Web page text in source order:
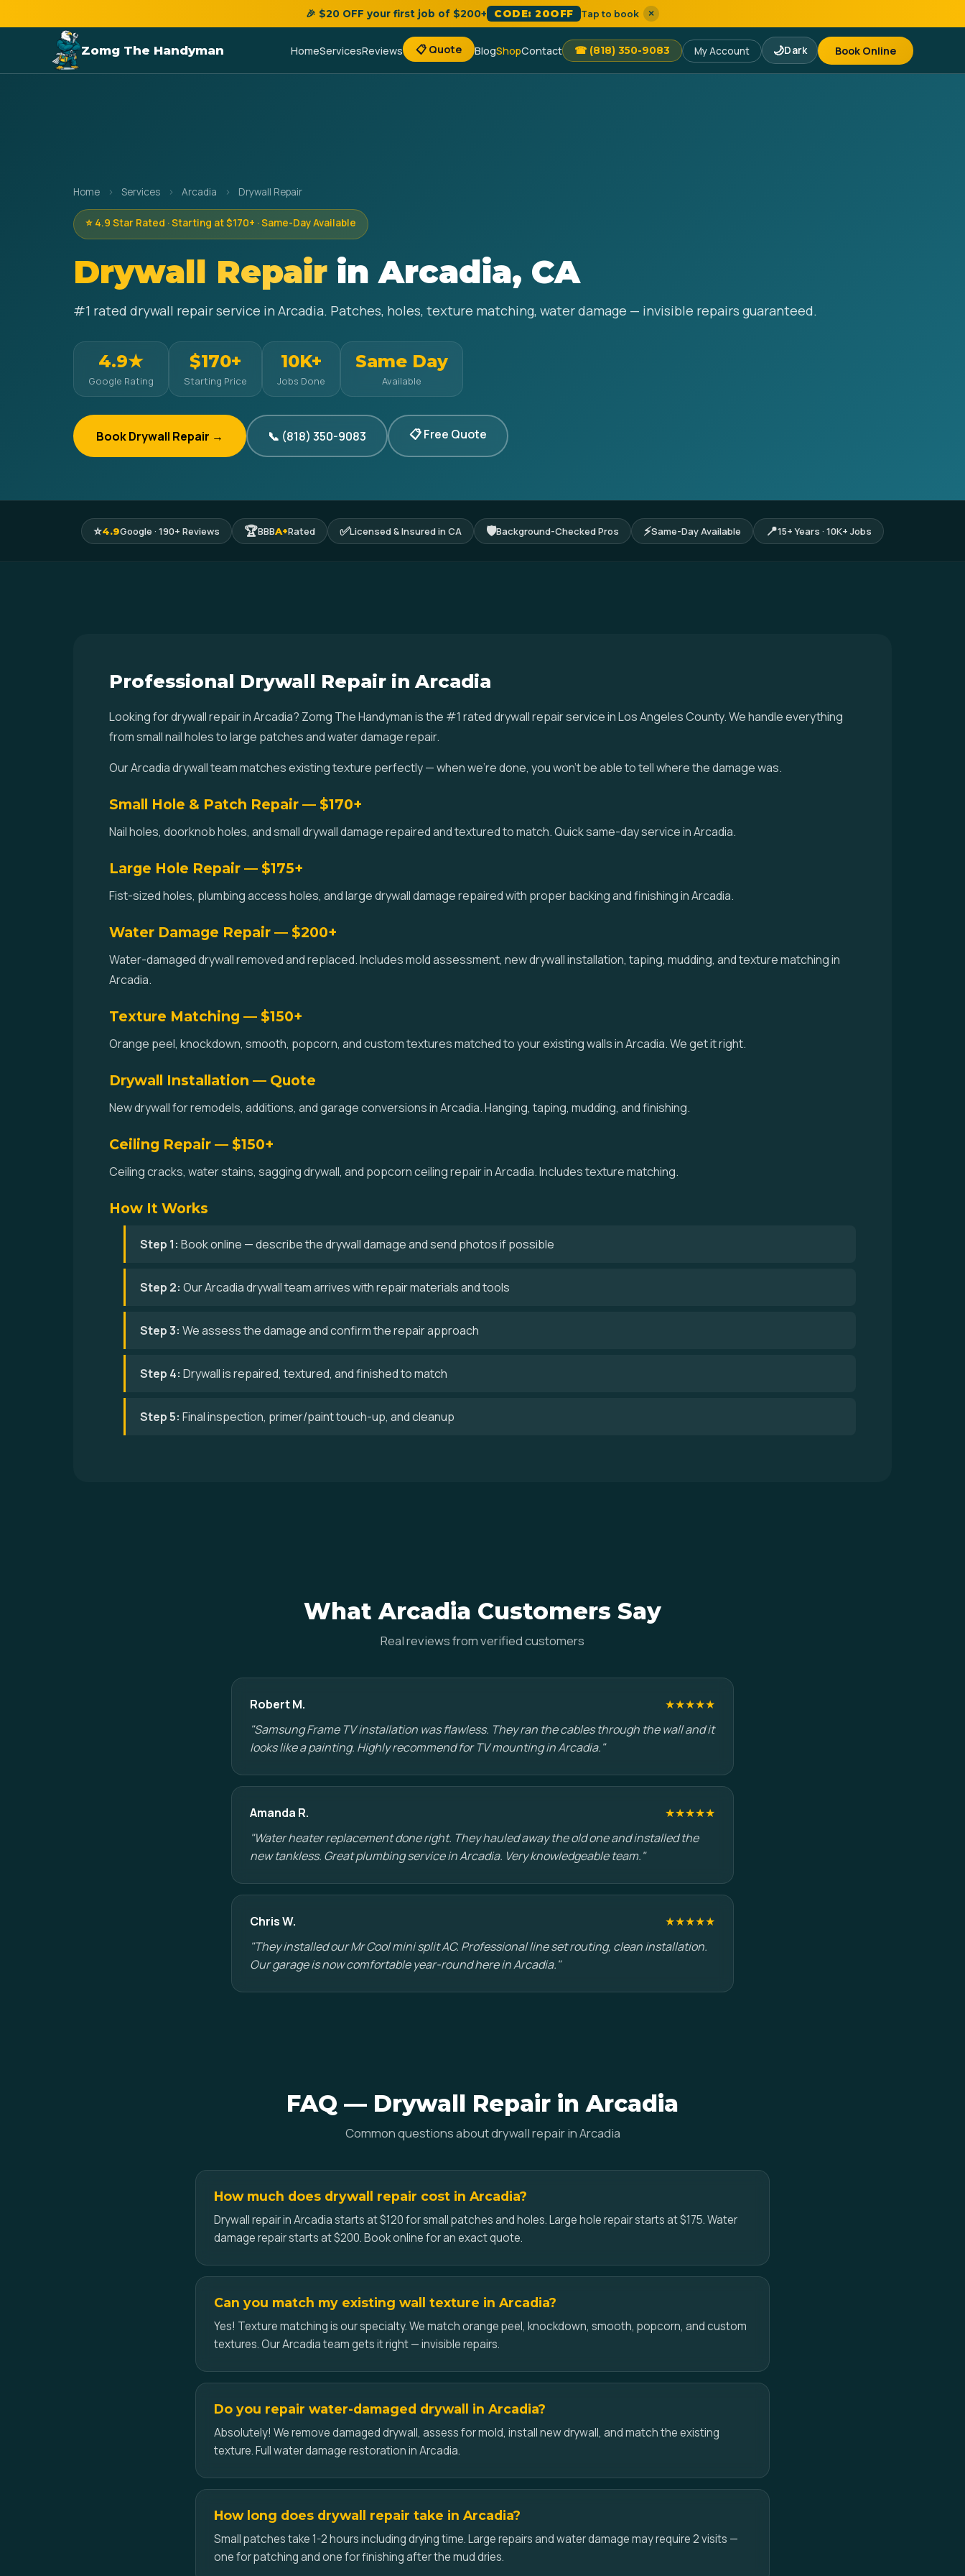
🎉 $20 OFF your first job of $200+ CODE: 20OFF Tap to book ×
Zomg The Handyman HomeServicesReviews 📋 Quote BlogShopContact ☎ (818) 350-9083 My Account 🌙Dark Book Online
Home › Services › Arcadia › Drywall Repair
⭐ 4.9 Star Rated · Starting at $170+ · Same-Day Available
Drywall Repair in Arcadia, CA
#1 rated drywall repair service in Arcadia. Patches, holes, texture matching, water damage — invisible repairs guaranteed.
4.9★
Google Rating
$170+
Starting Price
10K+
Jobs Done
Same Day
Available
Book Drywall Repair → 📞 (818) 350-9083 📋 Free Quote
⭐4.9Google · 190+ Reviews 🏆BBBA+Rated ✅Licensed & Insured in CA 🛡Background-Checked Pros ⚡Same-Day Available 📍15+ Years · 10K+ Jobs
Professional Drywall Repair in Arcadia
Looking for drywall repair in Arcadia? Zomg The Handyman is the #1 rated drywall repair service in Los Angeles County. We handle everything
from small nail holes to large patches and water damage repair.
Our Arcadia drywall team matches existing texture perfectly — when we're done, you won't be able to tell where the damage was.
Small Hole & Patch Repair — $170+
Nail holes, doorknob holes, and small drywall damage repaired and textured to match. Quick same-day service in Arcadia.
Large Hole Repair — $175+
Fist-sized holes, plumbing access holes, and large drywall damage repaired with proper backing and finishing in Arcadia.
Water Damage Repair — $200+
Water-damaged drywall removed and replaced. Includes mold assessment, new drywall installation, taping, mudding, and texture matching in
Arcadia.
Texture Matching — $150+
Orange peel, knockdown, smooth, popcorn, and custom textures matched to your existing walls in Arcadia. We get it right.
Drywall Installation — Quote
New drywall for remodels, additions, and garage conversions in Arcadia. Hanging, taping, mudding, and finishing.
Ceiling Repair — $150+
Ceiling cracks, water stains, sagging drywall, and popcorn ceiling repair in Arcadia. Includes texture matching.
How It Works
Step 1: Book online — describe the drywall damage and send photos if possible
Step 2: Our Arcadia drywall team arrives with repair materials and tools
Step 3: We assess the damage and confirm the repair approach
Step 4: Drywall is repaired, textured, and finished to match
Step 5: Final inspection, primer/paint touch-up, and cleanup
What Arcadia Customers Say
Real reviews from verified customers
Robert M.
★★★★★
"Samsung Frame TV installation was flawless. They ran the cables through the wall and it
looks like a painting. Highly recommend for TV mounting in Arcadia."
Amanda R.
★★★★★
"Water heater replacement done right. They hauled away the old one and installed the
new tankless. Great plumbing service in Arcadia. Very knowledgeable team."
Chris W.
★★★★★
"They installed our Mr Cool mini split AC. Professional line set routing, clean installation.
Our garage is now comfortable year-round here in Arcadia."
FAQ — Drywall Repair in Arcadia
Common questions about drywall repair in Arcadia
How much does drywall repair cost in Arcadia?
Drywall repair in Arcadia starts at $120 for small patches and holes. Large hole repair starts at $175. Water
damage repair starts at $200. Book online for an exact quote.
Can you match my existing wall texture in Arcadia?
Yes! Texture matching is our specialty. We match orange peel, knockdown, smooth, popcorn, and custom
textures. Our Arcadia team gets it right — invisible repairs.
Do you repair water-damaged drywall in Arcadia?
Absolutely! We remove damaged drywall, assess for mold, install new drywall, and match the existing
texture. Full water damage restoration in Arcadia.
How long does drywall repair take in Arcadia?
Small patches take 1-2 hours including drying time. Large repairs and water damage may require 2 visits —
one for patching and one for finishing after the mud dries.